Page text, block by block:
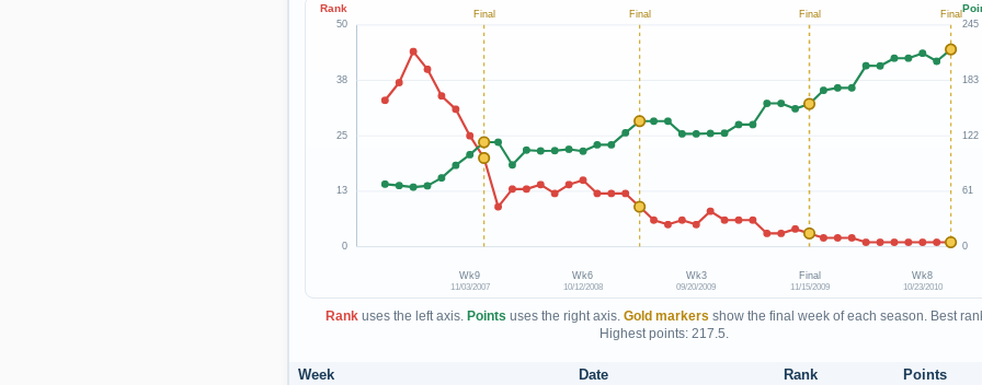
Final Final Final Final
Wk9
11/03/2007
Wk6
10/12/2008
Wk3
09/20/2009
Final
11/15/2009
Wk8
10/23/2010
50
38
25
13
0
245
183
122
61
0
Rank
Rankuses the left axis. Points uses the right axis. Gold markers show the final week of each season. Best
Highest points: 217.5.
Week Date Rank
Points